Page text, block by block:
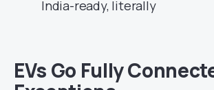
India-ready, literally
EVs Go Fully